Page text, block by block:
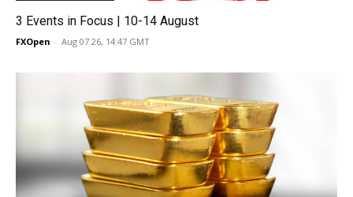
3 Events in Focus | 10-14 August
FXOpen - Aug 07 26, 14:47 GMT